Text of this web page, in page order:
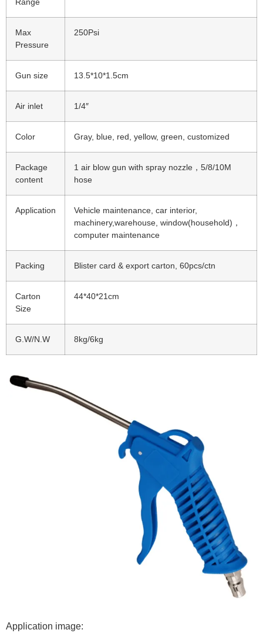
Max
Pressure
250Psi
Gun size 13.5*10*1.5cm
Air inlet 1/4″
Color Gray, blue, red, yellow, green, customized
Package
content
1 air blow gun with spray nozzle，5/8/10M
hose
Application
Vehicle maintenance, car interior,
machinery,warehouse, window(household)，
computer maintenance
Packing Blister card & export carton, 60pcs/ctn
Carton
Size
44*40*21cm
G.W/N.W 8kg/6kg
Application image: